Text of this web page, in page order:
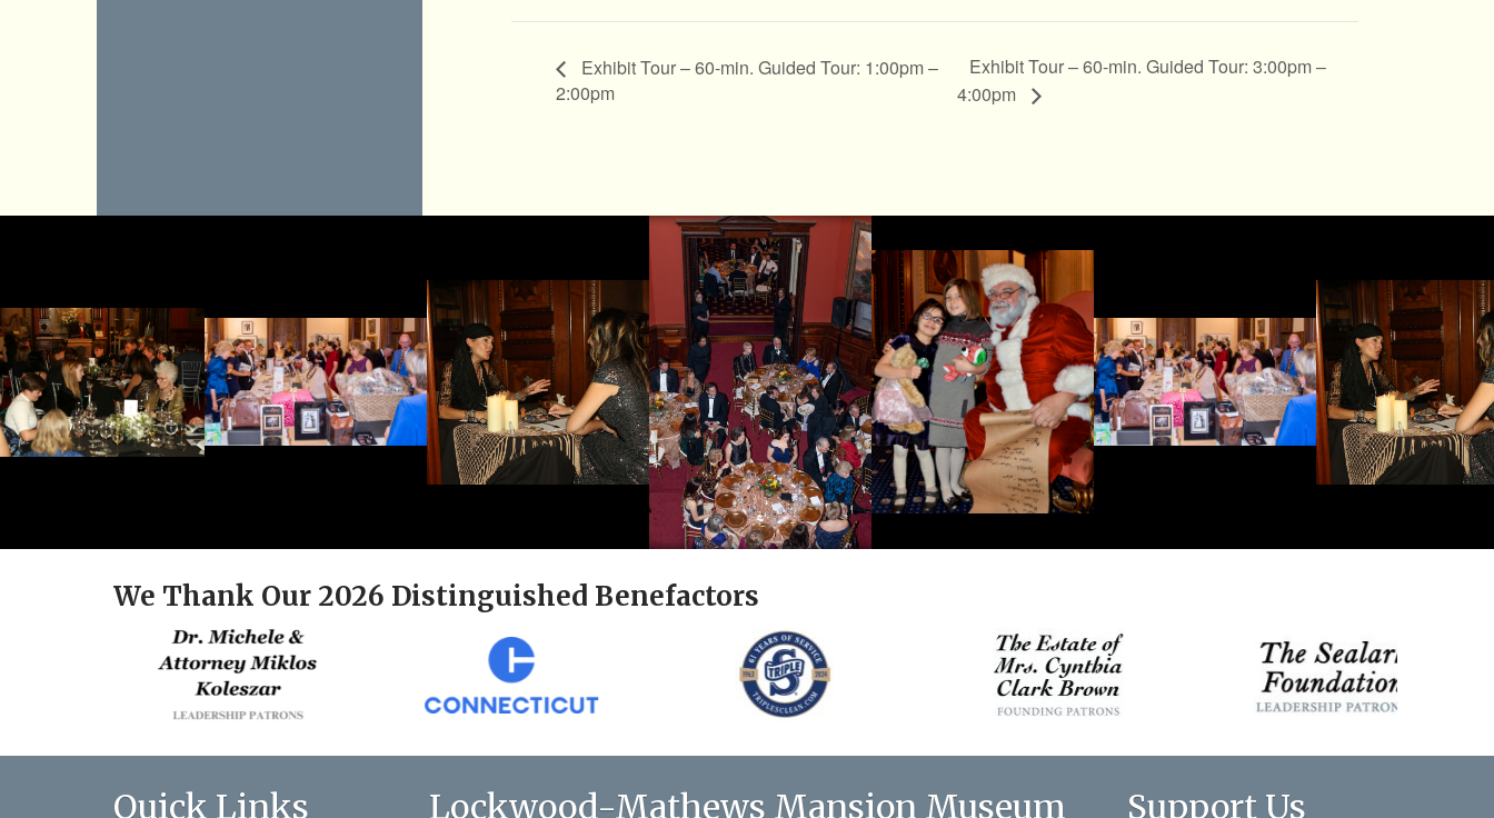
Exhibit Tour – 60-min. Guided Tour: 1:00pm –
2:00pm
Exhibit Tour – 60-min. Guided Tour: 3:00pm –
4:00pm
We Thank Our 2026 Distinguished Benefactors
Quick Links Lockwood-Mathews Mansion Museum Support Us